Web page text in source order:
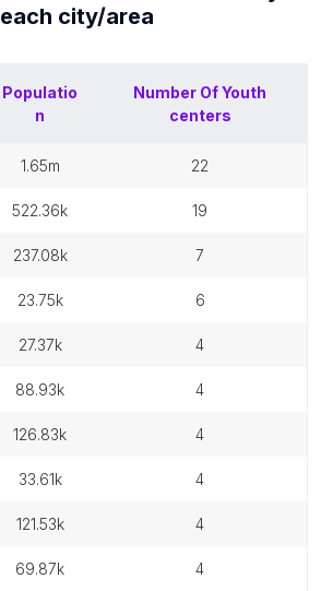
each city/area
Populatio
n
Number OfYouth
centers
1.65m 22
522.36k 19
237.08k 7
23.75k 6
27.37k 4
88.93k 4
126.83k 4
33.61k 4
121.53k 4
69.87k 4